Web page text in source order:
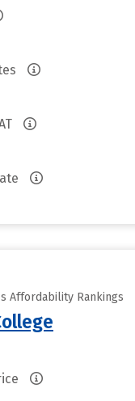
Affordability Rankings